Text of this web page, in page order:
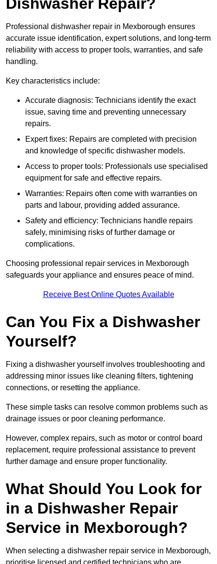
Professional dishwasher repair in Mexborough ensures
accurate issue identification, expert solutions, and long-term
reliability with access to proper tools, warranties, and safe
handling.
Key characteristics include:
Accurate diagnosis: Technicians identify the exact
issue, saving time and preventing unnecessary
repairs.
Expert fixes: Repairs are completed with precision
and knowledge of specific dishwasher models.
Access to proper tools: Professionals use specialised
equipment for safe and effective repairs.
Warranties: Repairs often come with warranties on
parts and labour, providing added assurance.
Safety and efficiency: Technicians handle repairs
safely, minimising risks of further damage or
complications.
Choosing professional repair services in Mexborough
safeguards your appliance and ensures peace of mind.
Receive Best Online Quotes Available
Can You Fix a Dishwasher
Yourself?
Fixing a dishwasher yourself involves troubleshooting and
addressing minor issues like cleaning filters, tightening
connections, or resetting the appliance.
These simple tasks can resolve common problems such as
drainage issues or poor cleaning performance.
However, complex repairs, such as motor or control board
replacement, require professional assistance to prevent
further damage and ensure proper functionality.
What Should You Look for
in a Dishwasher Repair
Service in Mexborough?
When selecting a dishwasher repair service in Mexborough,